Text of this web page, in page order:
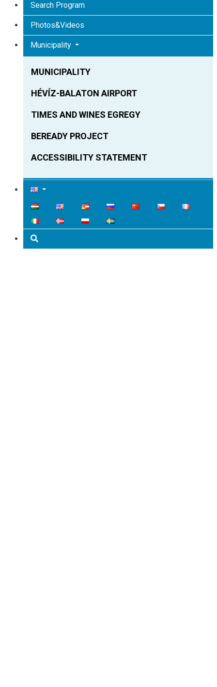
Search Program
Photos&Videos
Municipality
MUNICIPALITY
HÉVÍZ-BALATON AIRPORT
TIMES AND WINES EGREGY
BEREADY PROJECT
ACCESSIBILITY STATEMENT